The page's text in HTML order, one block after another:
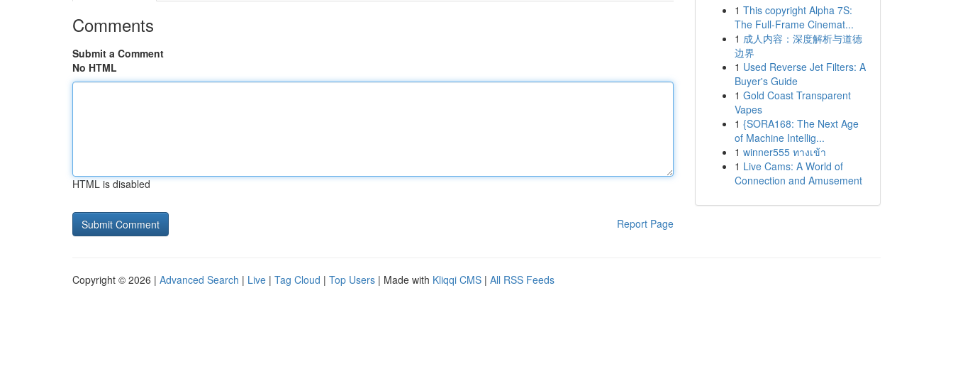
Comments
Submit a Comment
No HTML
HTML is disabled
Report Page
1 This copyright Alpha 7S:
The Full-Frame Cinemat...
1 成人内容：深度解析与道德
边界
1 Used Reverse Jet Filters: A
Buyer's Guide
1 Gold Coast Transparent
Vapes
1 {SORA168: The Next Age
of Machine Intellig...
1 winner555 ทางเข้า
1 Live Cams: A World of
Connection and Amusement
Copyright © 2026 | Advanced Search | Live | Tag Cloud | Top Users | Made with Kliqqi CMS | All RSS Feeds